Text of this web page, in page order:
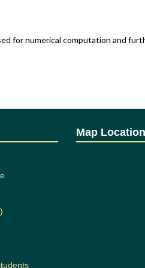
for numerical computation and
Map Location